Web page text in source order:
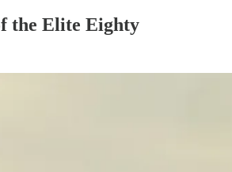
the Elite Eighty